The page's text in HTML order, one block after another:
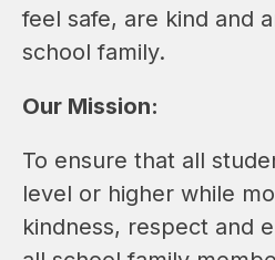
feel safe, are kind and
school family.
Our Mission:
To ensure that all
level or higher while
kindness, respect and